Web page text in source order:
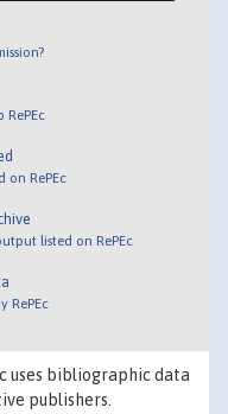
on RePEc
listed on RePEc
RePEc
uses bibliographic data
publishers.